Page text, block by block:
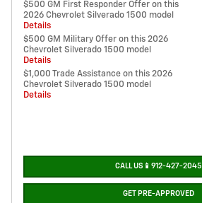
$500 GM First Responder Offer on this
2026 Chevrolet Silverado 1500 model
Details
$500 GM Military Offer on this 2026
Chevrolet Silverado 1500 model
Details
$1,000 Trade Assistance on this 2026
Chevrolet Silverado 1500 model
Details
CALL US📱912-427-2045
GET PRE-APPROVED